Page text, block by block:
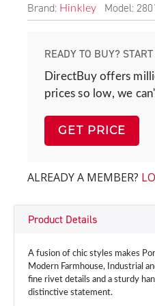
Brand: Hinkley Model:
READY TO BUY?
DirectBuy offers
prices so low, we
GET PRICE
ALREADY A MEMBER?
Product Details
A fusion of chic styles makes
Modern Farmhouse, Industrial
fine rivet details and a sturdy
distinctive statement.